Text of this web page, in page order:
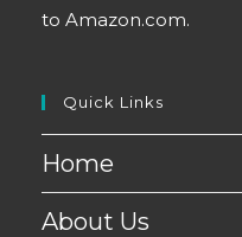
to Amazon.com.
Quick Links
Home
About Us